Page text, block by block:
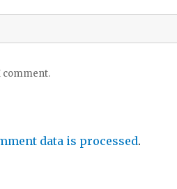
comment.
data is processed.